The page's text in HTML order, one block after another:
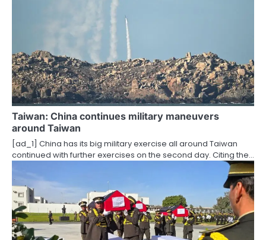
Taiwan: China continues military maneuvers
around Taiwan
[ad_1] China has its big military exercise all around Taiwan
continued with further exercises on the second day. Citing the…